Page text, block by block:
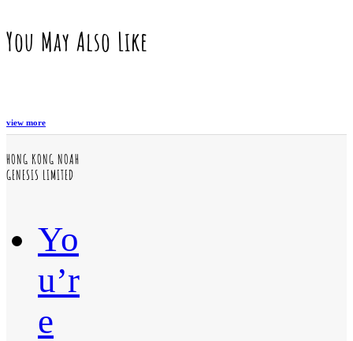
You May Also Like
view more
HONG KONG NOAH
GENESIS LIMITED
Yo
u’r
e